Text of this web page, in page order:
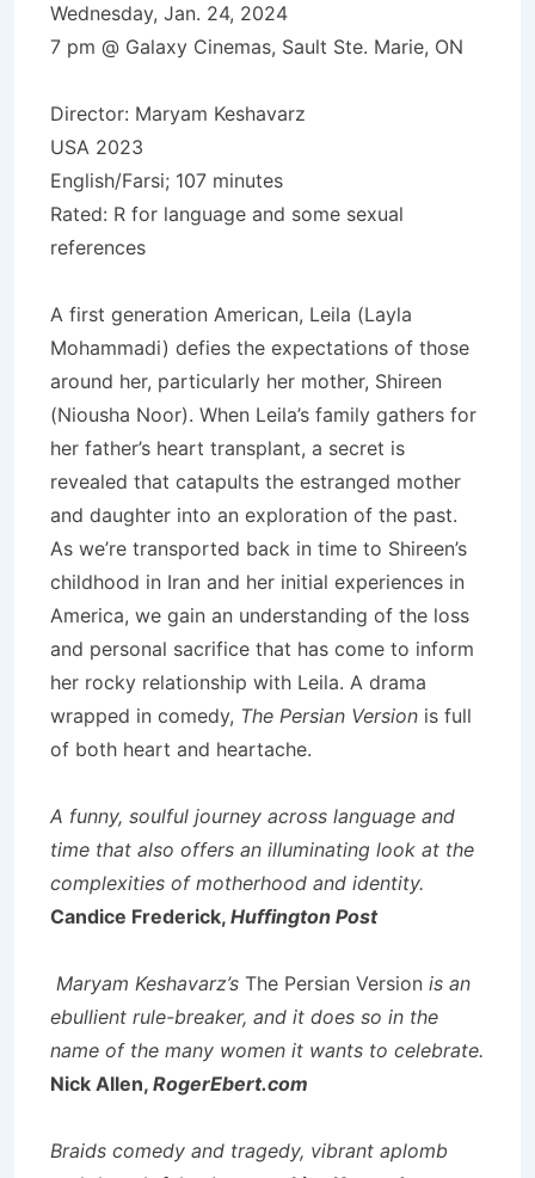
Wednesday, Jan. 24, 2024
7 pm @ Galaxy Cinemas, Sault Ste. Marie, ON
Director: Maryam Keshavarz
USA 2023
English/Farsi; 107 minutes
Rated: R for language and some sexual
references
A first generation American, Leila (Layla
Mohammadi) defies the expectations of those
around her, particularly her mother, Shireen
(Niousha Noor). When Leila’s family gathers for
her father’s heart transplant, a secret is
revealed that catapults the estranged mother
and daughter into an exploration of the past.
As we’re transported back in time to Shireen’s
childhood in Iran and her initial experiences in
America, we gain an understanding of the loss
and personal sacrifice that has come to inform
her rocky relationship with Leila. A drama
wrapped in comedy, The Persian Version is full
of both heart and heartache.
A funny, soulful journey across language and
time that also offers an illuminating look at the
complexities of motherhood and identity.
Candice Frederick, Huffington Post
Maryam Keshavarz’s The Persian Version is an
ebullient rule-breaker, and it does so in the
name of the many women it wants to celebrate.
Nick Allen, RogerEbert.com
Braids comedy and tragedy, vibrant aplomb